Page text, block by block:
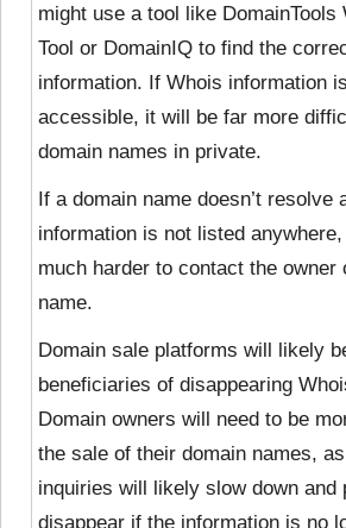
might use a tool like
Tool or DomainIQ to find the
information. If Whois information
accessible, it will be far more
domain names in private.
If a domain name doesn’t resolve
information is not listed
much harder to contact the owner
name.
Domain sale platforms will likely
beneficiaries of disappearing
Domain owners will need to be
the sale of their domain names,
inquiries will likely slow down and
disappear if the information is no